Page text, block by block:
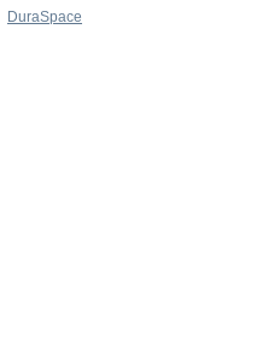
DuraSpace